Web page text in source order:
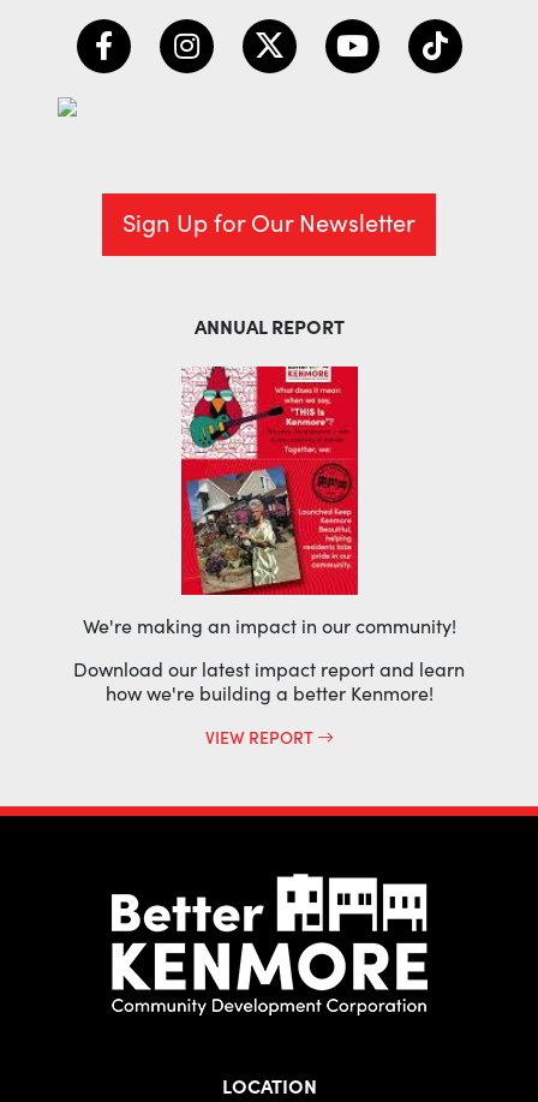
Sign Up for Our Newsletter
ANNUAL REPORT
We're making an impact in our community!
Download our latest impact report and learn
how we're building a better Kenmore!
VIEW REPORT
LOCATION